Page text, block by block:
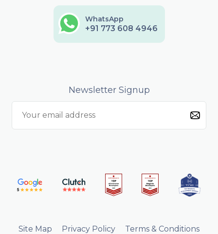
WhatsApp
+91 773 608 4946
Newsletter Signup
Site Map Privacy Policy Terms & Conditions